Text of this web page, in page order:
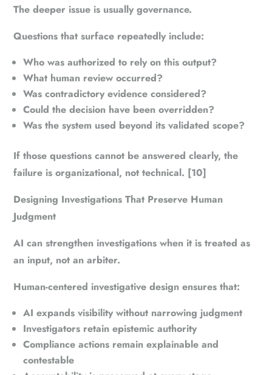
The deeper issue is usually governance.
Questions that surface repeatedly include:
Who was authorized to rely on this output?
What human review occurred?
Was contradictory evidence considered?
Could the decision have been overridden?
Was the system used beyond its validated scope?
If those questions cannot be answered clearly, the
failure is organizational, not technical. [10]
Designing Investigations That Preserve Human
Judgment
AI can strengthen investigations when it is treated as
an input, not an arbiter.
Human-centered investigative design ensures that:
AI expands visibility without narrowing judgment
Investigators retain epistemic authority
Compliance actions remain explainable and
contestable